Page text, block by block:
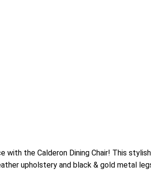
with the Calderon Dining Chair! This
upholstery and black & gold metal